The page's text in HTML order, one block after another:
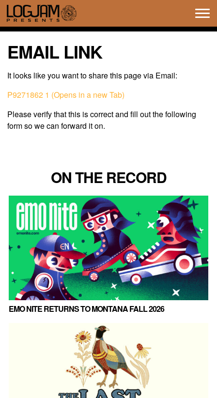
EMAIL LINK
It looks like you want to share this page via Email:
P9271862 1 (Opens in a new Tab)
Please verify that this is correct and fill out the following
form so we can forward it on.
ON THE RECORD
EMO NITE RETURNS TO MONTANA FALL 2026